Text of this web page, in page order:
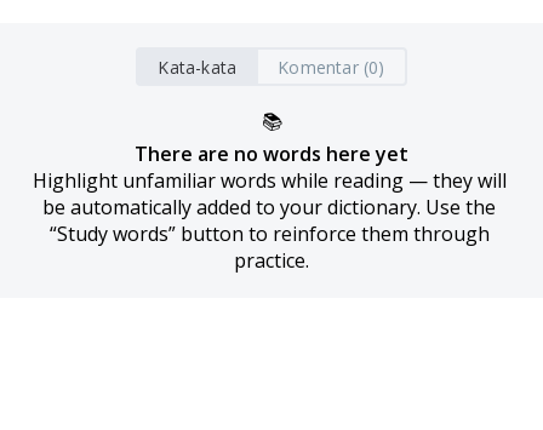
Kata-kata Komentar (0)
📚
There are no words here yet
Highlight unfamiliar words while reading — they will
be automatically added to your dictionary. Use the
“Study words” button to reinforce them through
practice.